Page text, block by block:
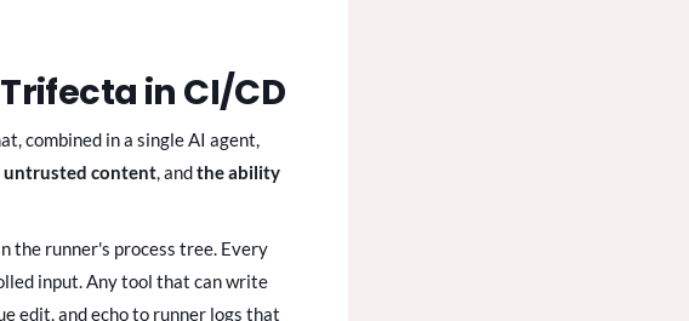
in CI/CD
combined in a single AI agent,
untrusted content, andthe ability
the runner's process tree. Every
input. Any tool that can write
edit, and echo to runner logs that